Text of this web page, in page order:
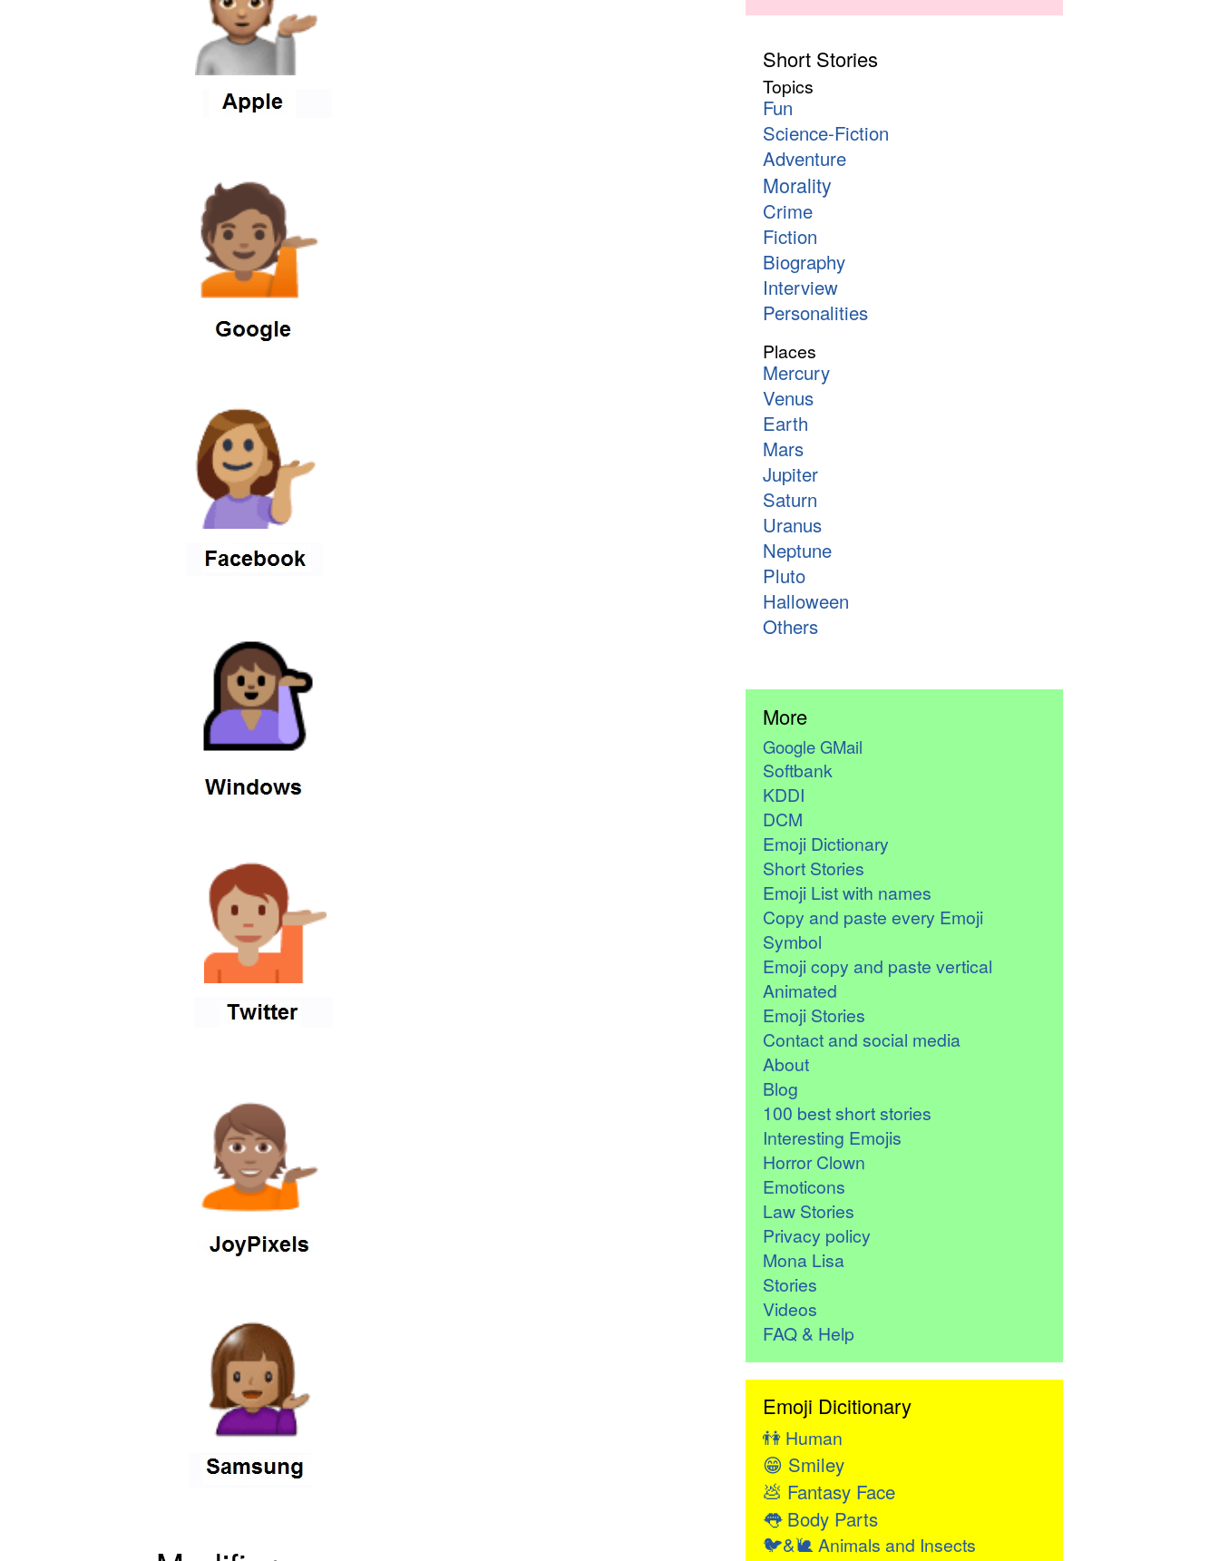
Short Stories
Topics
Fun
Science-Fiction
Adventure
Morality
Crime
Fiction
Biography
Interview
Personalities
Places
Mercury
Venus
Earth
Mars
Jupiter
Saturn
Uranus
Neptune
Pluto
Halloween
Others
More
Google GMail
Softbank
KDDI
DCM
Emoji Dictionary
Short Stories
Emoji List with names
Copy and paste every Emoji
Symbol
Emoji copy and paste vertical
Animated
Emoji Stories
Contact and social media
About
Blog
100 best short stories
Interesting Emojis
Horror Clown
Emoticons
Law Stories
Privacy policy
Mona Lisa
Stories
Videos
FAQ & Help
Emoji Dicitionary
👫Human
😁 Smiley
💩 Fantasy Face
👅Body Parts
🐦&🐌Animals and Insects